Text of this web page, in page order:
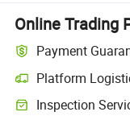
Online Trading
Payment
Platform
Inspection